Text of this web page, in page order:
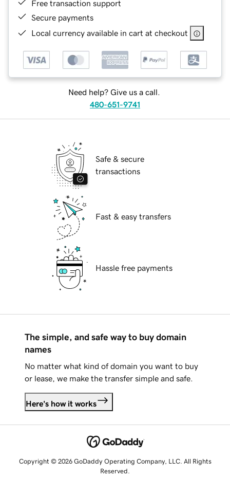
Free transaction support
Secure payments
Local currency available in cart at checkout
Need help? Give us a call.
480-651-9741
Safe & secure
transactions
Fast & easy transfers
Hassle free payments
The simple, and safe way to buy domain
names
No matter what kind of domain you want to buy
or lease, we make the transfer simple and safe.
Here's how it works
Copyright © 2026 GoDaddy Operating Company, LLC. All Rights
Reserved.